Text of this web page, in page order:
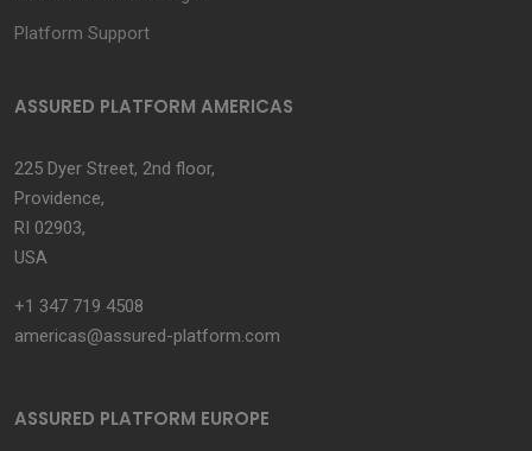
Platform Support
ASSURED PLATFORM AMERICAS
225 Dyer Street, 2nd floor,
Providence,
RI 02903,
USA
+1 347 719 4508
americas@assured-platform.com
ASSURED PLATFORM EUROPE